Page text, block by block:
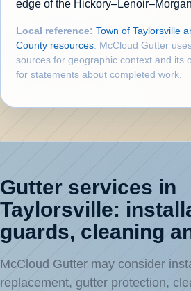
edge of the
Local reference: Town of Taylorsville
County resources . McCloud Gutter
sources for geographic context and its
for statements about completed work.
Gutter services in
Taylorsville:
guards, cleaning
McCloud Gutter may consider
replacement, gutter protection,